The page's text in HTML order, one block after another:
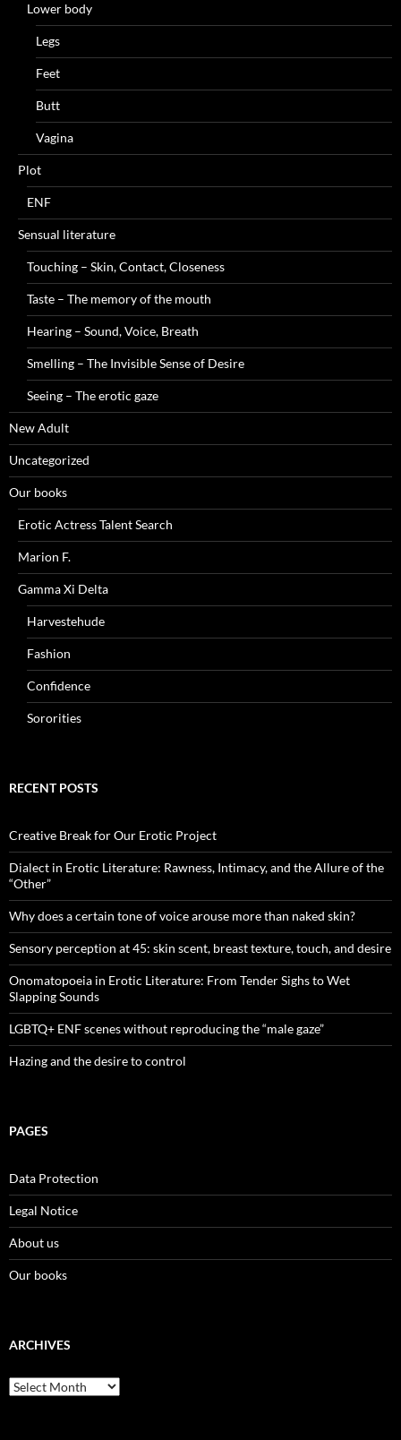
Lower body
Legs
Feet
Butt
Vagina
Plot
ENF
Sensual literature
Touching – Skin, Contact, Closeness
Taste – The memory of the mouth
Hearing – Sound, Voice, Breath
Smelling – The Invisible Sense of Desire
Seeing – The erotic gaze
New Adult
Uncategorized
Our books
Erotic Actress Talent Search
Marion F.
Gamma Xi Delta
Harvestehude
Fashion
Confidence
Sororities
RECENT POSTS
Creative Break for Our Erotic Project
Dialect in Erotic Literature: Rawness, Intimacy, and the Allure of the
“Other”
Why does a certain tone of voice arouse more than naked skin?
Sensory perception at 45: skin scent, breast texture, touch, and desire
Onomatopoeia in Erotic Literature: From Tender Sighs to Wet
Slapping Sounds
LGBTQ+ ENF scenes without reproducing the “male gaze”
Hazing and the desire to control
PAGES
Data Protection
Legal Notice
About us
Our books
ARCHIVES
Archives